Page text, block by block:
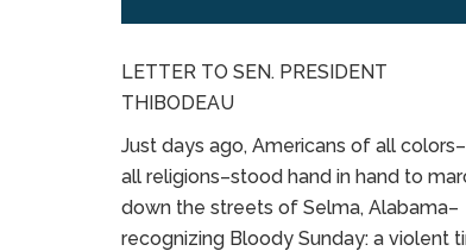
LETTER TO SEN. PRESIDENT
THIBODEAU
Just days ago, Americans of all
all religions–stood hand in hand to
down the streets of Selma, Alabama–
recognizing Bloody Sunday: a violent